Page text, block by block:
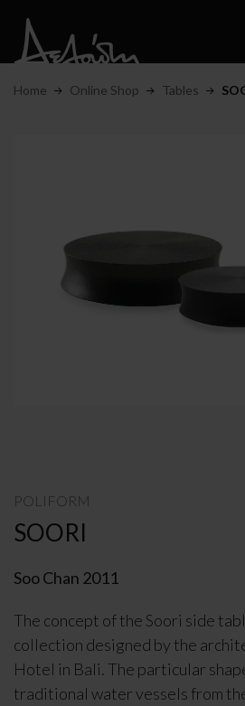
Home Online Shop Tables
POLIFORM
SOORI
Soo Chan 2011
The concept of the Soori side
collection designed by the
Hotel in Bali. The particular
traditional water vessels from